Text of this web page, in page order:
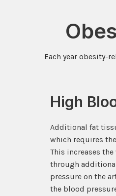
Each year obesity-
High
Additional fat
which requires
This increases
through
pressure on the
the blood